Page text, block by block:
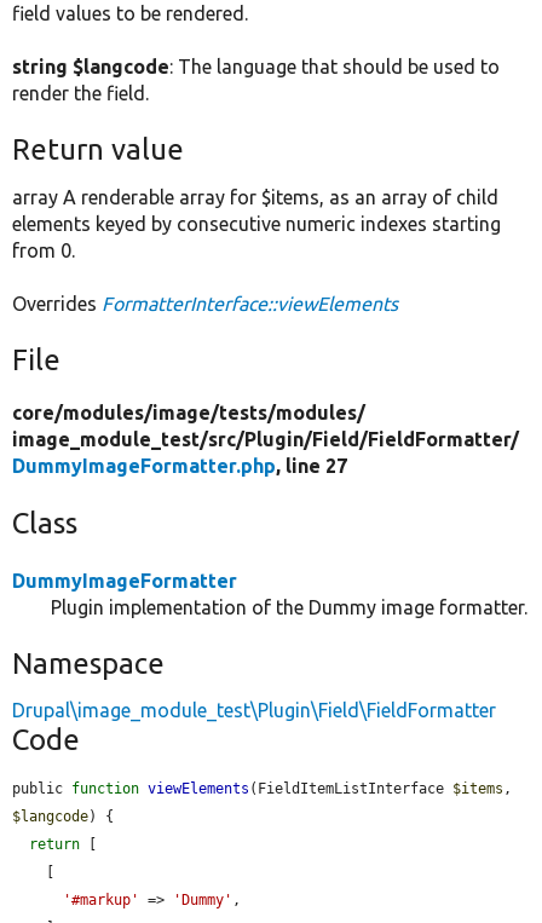
field values to be rendered.
string $langcode: The language that should be used to
render the field.
Return value
array A renderable array for $items, as an array of child
elements keyed by consecutive numeric indexes starting
from 0.
Overrides FormatterInterface::viewElements
File
core/modules/image/tests/modules/
image_module_test/src/Plugin/Field/FieldFormatter/
DummyImageFormatter.php, line 27
Class
DummyImageFormatter
Plugin implementation of the Dummy image formatter.
Namespace
Drupal\image_module_test\Plugin\Field\FieldFormatter
Code
public function viewElements (FieldItemListInterface $items
$langcode) {
return [
'#markup'
=> 'Dummy' ,